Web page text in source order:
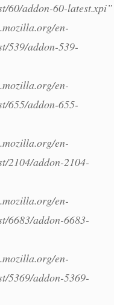
60/addon-60-latest.xpi”
en-
539/addon-539-
en-
655/addon-655-
en-
2104/addon-2104-
en-
6683/addon-6683-
en-
5369/addon-5369-